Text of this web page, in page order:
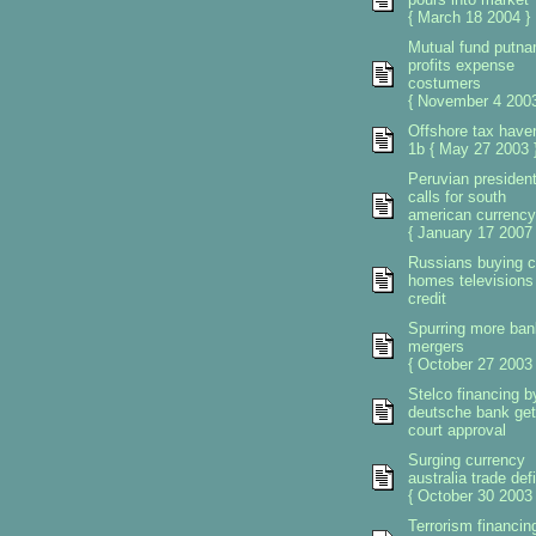
{ March 18 2004 }
Mutual fund
profits expense
costumers
{ November 4
Offshore tax
1b { May 27 2003
Peruvian president
calls for south
american currency
{ January 17 2007
Russians buying
homes
credit
Spurring more
mergers
{ October 27 2003
Stelco financing
deutsche bank
court approval
Surging currency
australia trade
{ October 30 2003
Terrorism